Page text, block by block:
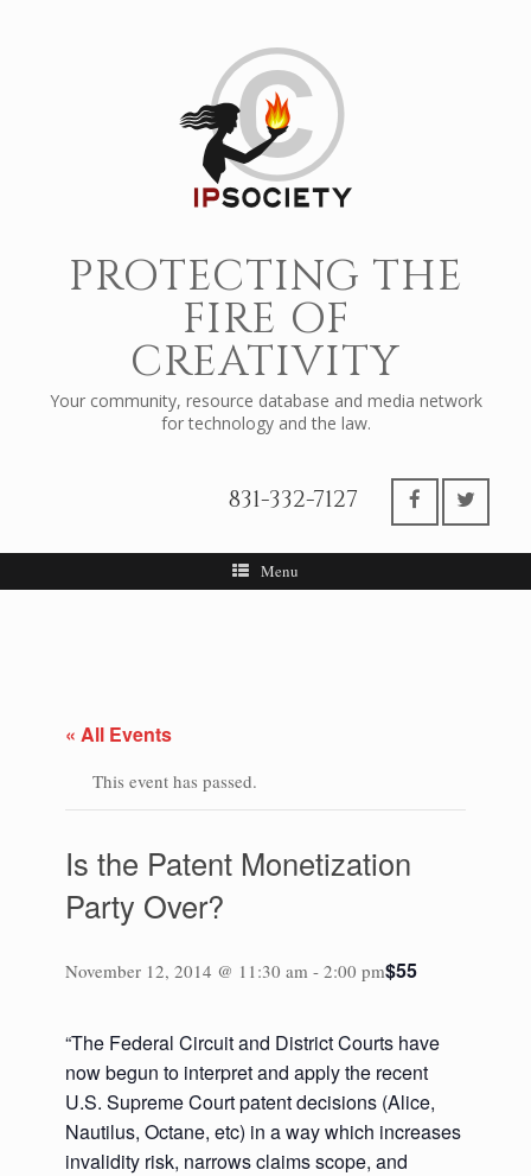
PROTECTING THE
FIRE OF
CREATIVITY
Your community, resource database and media network
for technology and the law.
831-332-7127
Menu
« All Events
This event has passed.
Is the Patent Monetization
Party Over?
November 12, 2014 @ 11:30 am - 2:00 pm$55
“The Federal Circuit and District Courts have
now begun to interpret and apply the recent
U.S. Supreme Court patent decisions (Alice,
Nautilus, Octane, etc) in a way which increases
invalidity risk, narrows claims scope, and